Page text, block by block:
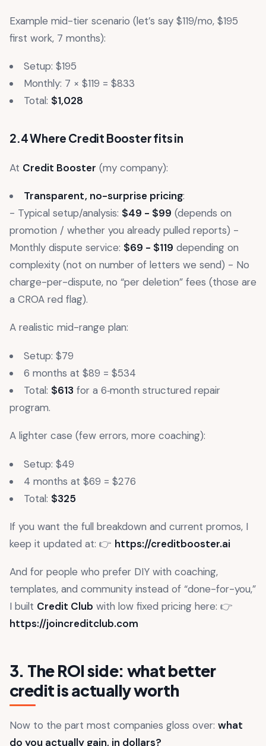
Example mid-tier scenario (let’s say $119/mo, $195
first work, 7 months):
Setup: $195
Monthly: 7 × $119 = $833
Total: $1,028
2.4 Where Credit Booster fits in
At Credit Booster (my company):
Transparent, no-surprise pricing:
- Typical setup/analysis: $49 - $99 (depends on
promotion / whether you already pulled reports) -
Monthly dispute service: $69 - $119 depending on
complexity (not on number of letters we send) - No
charge-per-dispute, no “per deletion” fees (those are
a CROA red flag).
A realistic mid-range plan:
Setup: $79
6 months at $89 = $534
Total: $613 for a 6‑month structured repair
program.
A lighter case (few errors, more coaching):
Setup: $49
4 months at $69 = $276
Total: $325
If you want the full breakdown and current promos, I
keep it updated at: 👉 https://creditbooster.ai
And for people who prefer DIY with coaching,
templates, and community instead of “done-for-you,”
I built Credit Club with low fixed pricing here: 👉
https://joincreditclub.com
3. The ROI side: what better
credit is actually worth
Now to the part most companies gloss over: what
do you actually gain, in dollars?